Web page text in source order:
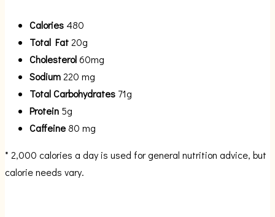
Calories 480
Total Fat20g
Cholesterol60mg
Sodium220 mg
Total Carbohydrates 71g
Protein 5g
Caffeine80 mg
* 2,000 calories a day is used for general nutrition advice, but
calorie needs vary.